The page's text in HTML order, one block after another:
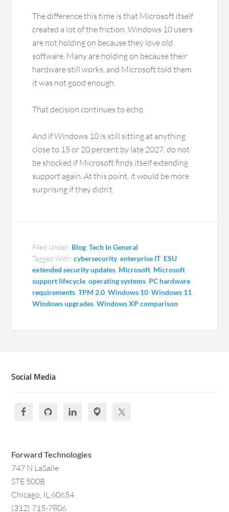
The difference this time is that Microsoft itself
created a lot of the friction. Windows 10 users
are not holding on because they love old
software. Many are holding on because their
hardware still works, and Microsoft told them
it was not good enough.
That decision continues to echo.
And if Windows 10 is still sitting at anything
close to 15 or 20 percent by late 2027, do not
be shocked if Microsoft finds itself extending
support again. At this point, it would be more
surprising if they didn’t.
Filed Under: Blog ,Tech In General
Tagged With:cybersecurity,enterprise IT, ESU
extended security updates Microsoft Microsoft
support lifecycle ,operating systems PC hardware
requirements ,TPM 2.0 ,Windows 10 ,Windows 11
Windows upgrades ,Windows XP comparison
Social Media
Forward Technologies
747 N LaSalle
STE 500B
Chicago, IL 60654
(312) 715-7806